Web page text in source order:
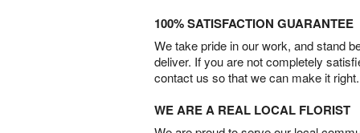
100% SATISFACTION GUARANTEE
We take pride in our work, and stand
deliver. If you are not completely
contact us so that we can make it right.
WE ARE A REAL LOCAL FLORIST